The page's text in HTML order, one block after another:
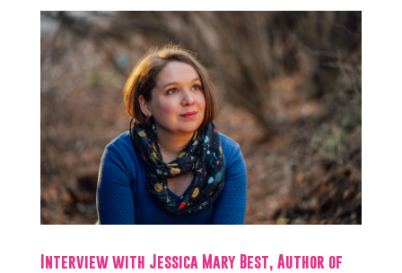
Interview with Jessica Mary Best, Author of